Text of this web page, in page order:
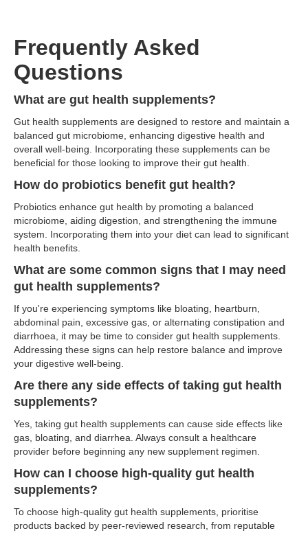
Frequently Asked
Questions
What are gut health supplements?
Gut health supplements are designed to restore and maintain a
balanced gut microbiome, enhancing digestive health and
overall well-being. Incorporating these supplements can be
beneficial for those looking to improve their gut health.
How do probiotics benefit gut health?
Probiotics enhance gut health by promoting a balanced
microbiome, aiding digestion, and strengthening the immune
system. Incorporating them into your diet can lead to significant
health benefits.
What are some common signs that I may need
gut health supplements?
If you're experiencing symptoms like bloating, heartburn,
abdominal pain, excessive gas, or alternating constipation and
diarrhoea, it may be time to consider gut health supplements.
Addressing these signs can help restore balance and improve
your digestive well-being.
Are there any side effects of taking gut health
supplements?
Yes, taking gut health supplements can cause side effects like
gas, bloating, and diarrhea. Always consult a healthcare
provider before beginning any new supplement regimen.
How can I choose high-quality gut health
supplements?
To choose high-quality gut health supplements, prioritise
products backed by peer-reviewed research, from reputable